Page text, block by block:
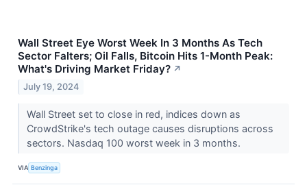
Wall Street Eye Worst Week In 3 Months As Tech
Sector Falters; Oil Falls, Bitcoin Hits 1-Month Peak:
What's Driving Market Friday? ↗
July 19, 2024
Wall Street set to close in red, indices down as
CrowdStrike's tech outage causes disruptions across
sectors. Nasdaq 100 worst week in 3 months.
VIA Benzinga